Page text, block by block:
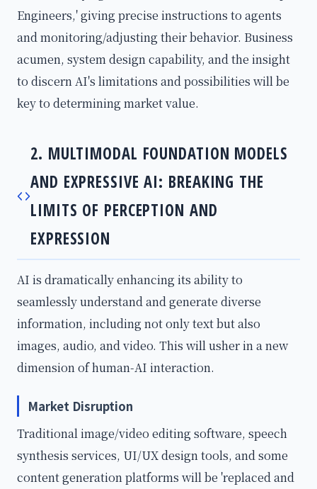
Engineers,' giving precise instructions to agents
and monitoring/adjusting their behavior. Business
acumen, system design capability, and the insight
to discern AI's limitations and possibilities will be
key to determining market value.
2. MULTIMODAL FOUNDATION MODELS
AND EXPRESSIVE AI: BREAKING THE
LIMITS OF PERCEPTION AND
EXPRESSION
AI is dramatically enhancing its ability to
seamlessly understand and generate diverse
information, including not only text but also
images, audio, and video. This will usher in a new
dimension of human-AI interaction.
Market Disruption
Traditional image/video editing software, speech
synthesis services, UI/UX design tools, and some
content generation platforms will be 'replaced and